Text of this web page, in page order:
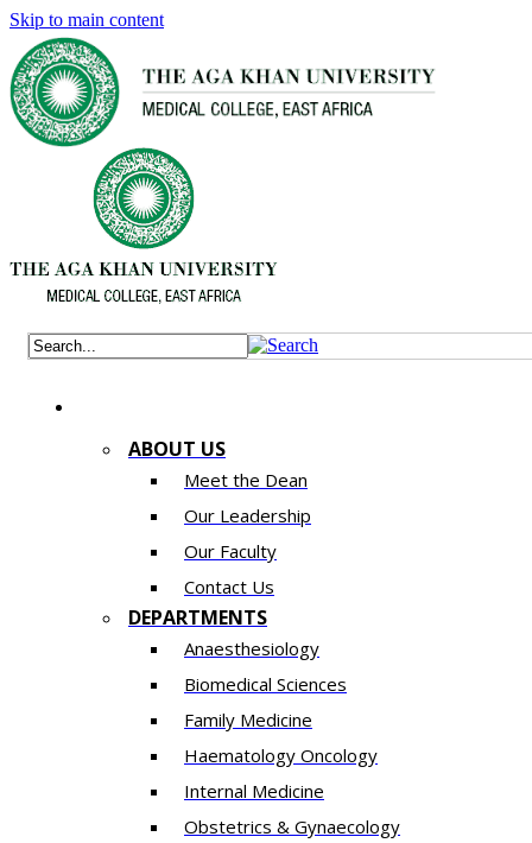
Skip to main content
ABOUT US
Meet the Dean
Our Leadership
Our Faculty
Contact Us
DEPARTMENTS
Anaesthesiology​
Biomedical Sciences
Family Medicine
Haematology Oncology
Internal Medicine
Obstetrics & Gynaecology